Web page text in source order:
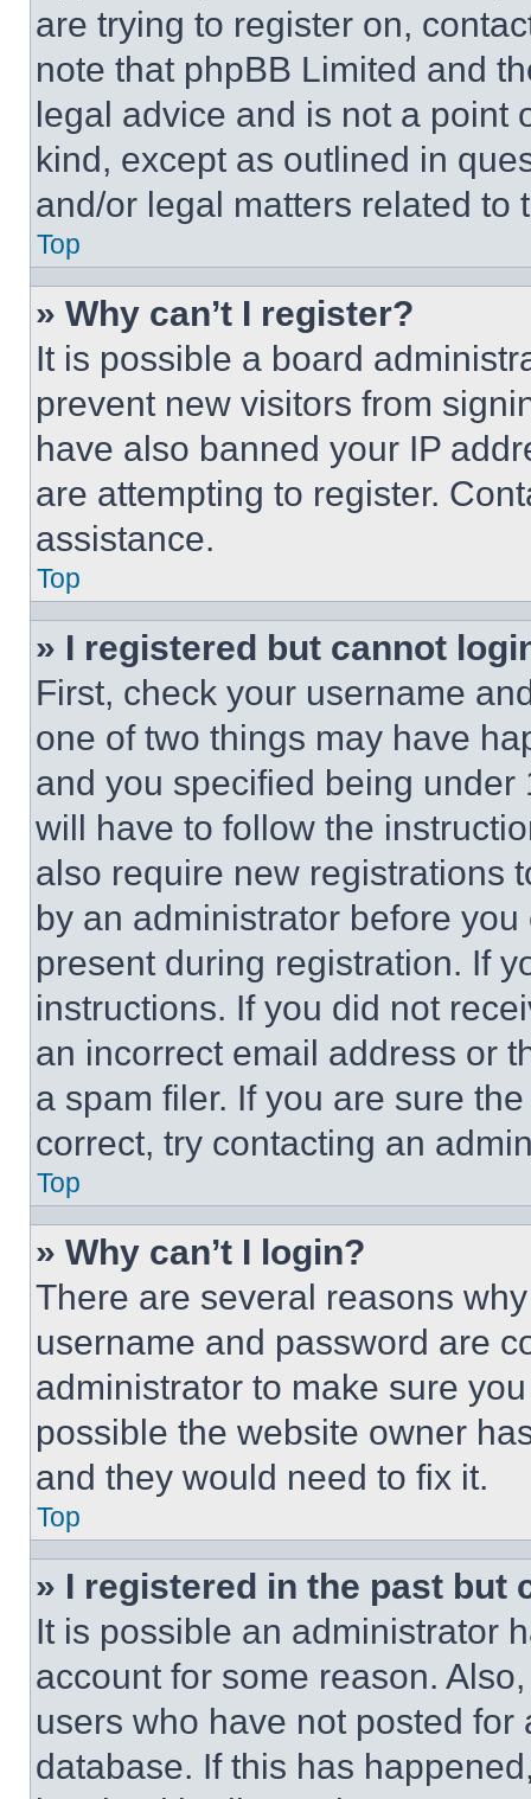
are trying to register on,
note that phpBB Limited and
legal advice and is not a point
kind, except as outlined in
and/or legal matters related to
Top
» Why can’t I register?
It is possible a board
prevent new visitors from
have also banned your IP
are attempting to register.
assistance.
Top
» I registered but cannot
First, check your username
one of two things may have
and you specified being
will have to follow the
also require new registrations
by an administrator before
present during registration. If
instructions. If you did not
an incorrect email address or
a spam filer. If you are sure
correct, try contacting an
Top
» Why can’t I login?
There are several reasons
username and password are
administrator to make sure
possible the website owner
and they would need to fix it.
Top
» I registered in the past but
It is possible an administrator
account for some reason.
users who have not posted
database. If this has